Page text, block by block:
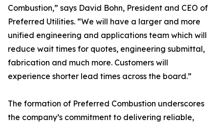
Combustion,” says David Bohn, President and CEO of
Preferred Utilities. “We will have a larger and more
unified engineering and applications team which will
reduce wait times for quotes, engineering submittal,
fabrication and much more. Customers will
experience shorter lead times across the board.”
The formation of Preferred Combustion underscores
the company’s commitment to delivering reliable,